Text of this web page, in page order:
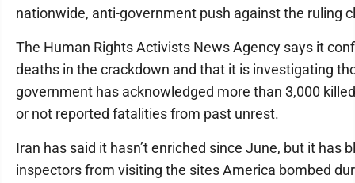
nationwide, anti-government push against the ruling
The Human Rights Activists News Agency says it
deaths in the crackdown and that it is investigating
government has acknowledged more than 3,000
or not reported fatalities from past unrest.
Iran has said it hasn’t enriched since June, but it has
inspectors from visiting the sites America bombed